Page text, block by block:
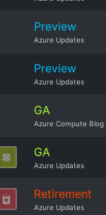
Preview
Azure Updates
Preview
Azure Updates
GA
Azure Compute Blog
GA
Azure Updates
Retirement
Azure Updates